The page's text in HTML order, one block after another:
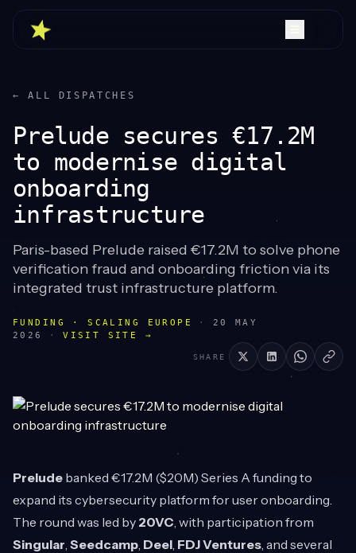
← ALL DISPATCHES
Prelude secures €17.2M
to modernise digital
onboarding
infrastructure
Paris-based Prelude raised €17.2M to solve phone
verification fraud and onboarding friction via its
integrated trust infrastructure platform.
FUNDING · SCALING EUROPE ·
20 MAY
2026
· VISIT SITE →
SHARE
Prelude banked €17.2M ($20M) Series A funding to
expand its cybersecurity platform for user onboarding.
The round was led by 20VC, with participation from
Singular, Seedcamp, Deel, FDJ Ventures, and several